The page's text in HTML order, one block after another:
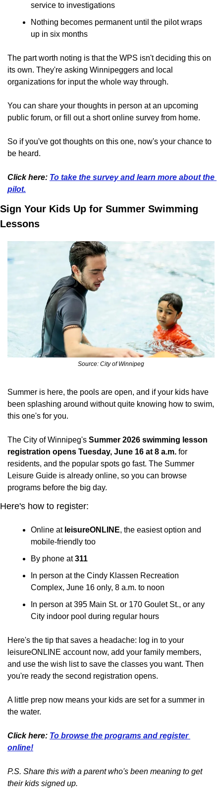
service to investigations
Nothing becomes permanent until the pilot wraps
up in six months
The part worth noting is that the WPS isn't deciding this on
its own. They're asking Winnipeggers and local
organizations for input the whole way through.
You can share your thoughts in person at an upcoming
public forum, or fill out a short online survey from home.
So if you've got thoughts on this one, now's your chance to
be heard.
Click here: To take the survey and learn more about the
pilot.
Sign Your Kids Up for Summer Swimming
Lessons
Source: City of Winnipeg
Summer is here, the pools are open, and if your kids have
been splashing around without quite knowing how to swim,
this one's for you.
The City of Winnipeg's Summer 2026 swimming lesson
registration opens Tuesday, June 16 at 8 a.m. for
residents, and the popular spots go fast. The Summer
Leisure Guide is already online, so you can browse
programs before the big day.
Here's how to register:
Online at leisureONLINE, the easiest option and
mobile-friendly too
By phone at 311
In person at the Cindy Klassen Recreation
Complex, June 16 only, 8 a.m. to noon
In person at 395 Main St. or 170 Goulet St., or any
City indoor pool during regular hours
Here's the tip that saves a headache: log in to your
leisureONLINE account now, add your family members,
and use the wish list to save the classes you want. Then
you're ready the second registration opens.
A little prep now means your kids are set for a summer in
the water.
Click here: To browse the programs and register
online!
P.S. Share this with a parent who's been meaning to get
their kids signed up.